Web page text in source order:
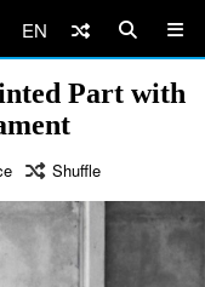
EN
Part with
Shuffle